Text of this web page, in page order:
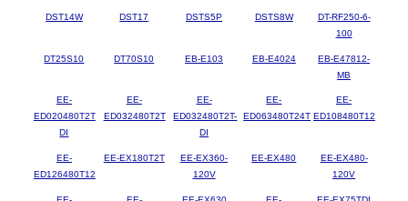
DST14W DST17 DSTS5P DSTS8W
DT-RF250-6-
100
DT25S10 DT70S10 EB-E103 EB-E4024
EB-E47812-
MB
EE-
ED020480T2T
DI
EE-
ED032480T2T
EE-
ED032480T2T-
DI
EE-
ED063480T24T
EE-
ED108480T12
EE-
ED126480T12
EE-EX180T2T
EE-EX360-
120V
EE-EX480
EE-EX480-
120V